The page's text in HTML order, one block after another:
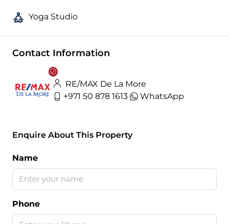
Yoga Studio
Contact Information
RE/MAX De La More
+971 50 878 1613
WhatsApp
Enquire About This Property
Name
Phone